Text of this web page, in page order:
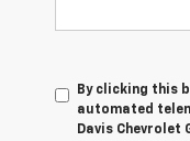
By clicking this
automated
Davis Chevrolet